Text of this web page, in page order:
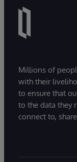
Millions of
with their
to ensure that
to the data they
connect to,